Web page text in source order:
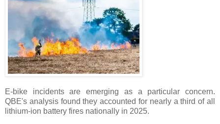
E-bike incidents are emerging as a particular concern.
QBE's analysis found they accounted for nearly a third of all
lithium-ion battery fires nationally in 2025.